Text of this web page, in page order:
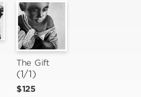
The Gift
(1/1)
$125